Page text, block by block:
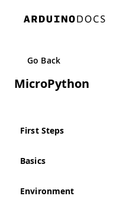
Go Back
MicroPython
First Steps
Basics
Environment